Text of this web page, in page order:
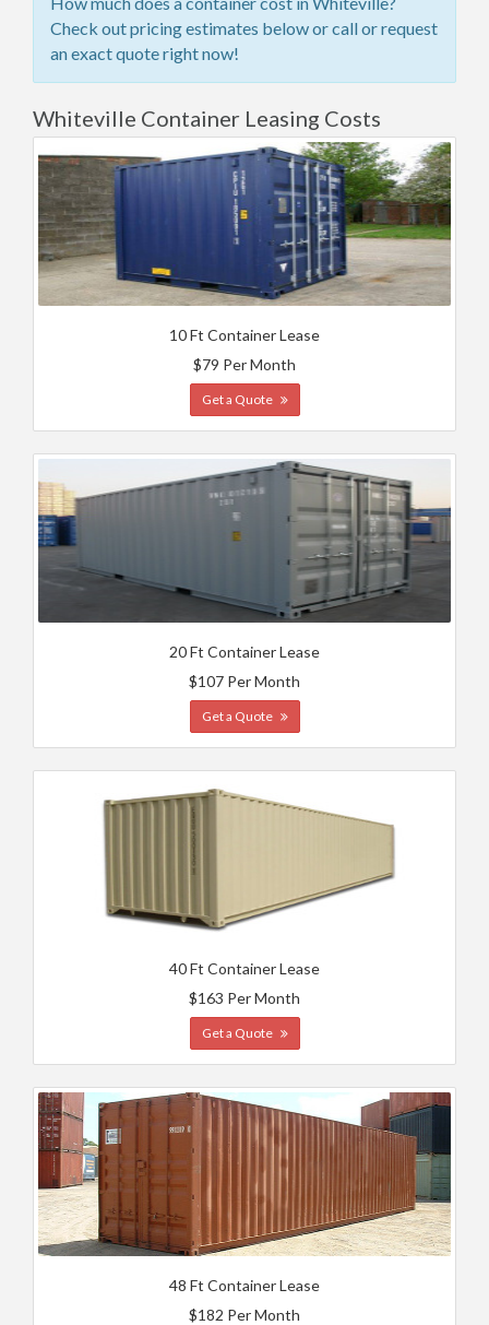
Check out pricing estimates below or call or request
an exact quote right now!
Whiteville Container Leasing Costs
10 Ft Container Lease
$79 Per Month
Get a Quote
20 Ft Container Lease
$107 Per Month
Get a Quote
40 Ft Container Lease
$163 Per Month
Get a Quote
48 Ft Container Lease
$182 Per Month